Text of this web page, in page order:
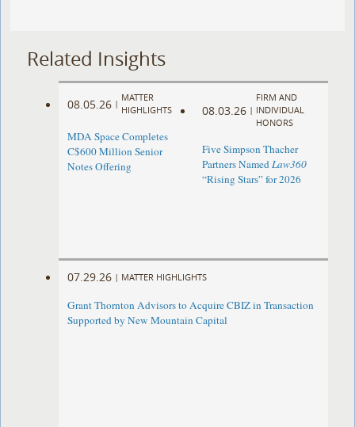
Related Insights
08.05.26 |
MATTER
HIGHLIGHTS
MDA Space Completes
C$600 Million Senior
Notes Offering
08.03.26 |
FIRM AND
INDIVIDUAL
HONORS
Five Simpson Thacher
Partners NamedLaw360
“Rising Stars” for 2026
07.29.26 | MATTER HIGHLIGHTS
Grant Thornton Advisors to Acquire CBIZ in Transaction
Supported by New Mountain Capital